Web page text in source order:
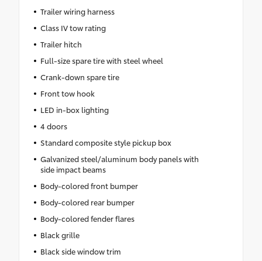
Trailer wiring harness
Class IV tow rating
Trailer hitch
Full-size spare tire with steel wheel
Crank-down spare tire
Front tow hook
LED in-box lighting
4 doors
Standard composite style pickup box
Galvanized steel/aluminum body panels with
side impact beams
Body-colored front bumper
Body-colored rear bumper
Body-colored fender flares
Black grille
Black side window trim